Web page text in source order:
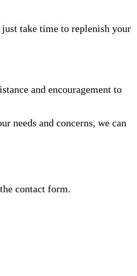
take time to replenish your
and encouragement to
needs and concerns, we can
contact form.